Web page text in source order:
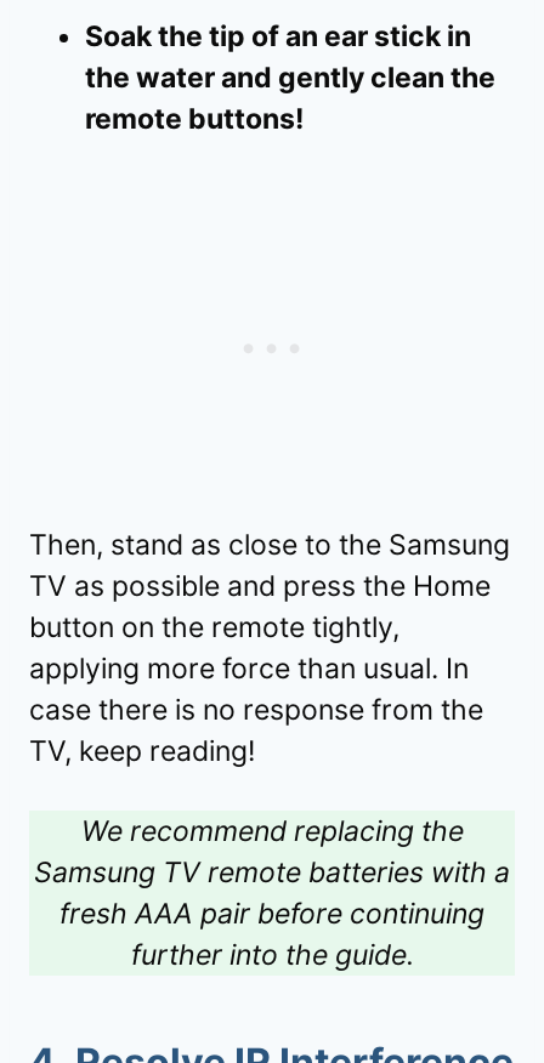
Soak the tip of an ear stick in
the water and gently clean the
remote buttons!
Then, stand as close to the Samsung
TV as possible and press the Home
button on the remote tightly,
applying more force than usual. In
case there is no response from the
TV, keep reading!
We recommend replacing the
Samsung TV remote batteries with a
fresh AAA pair before continuing
further into the guide.